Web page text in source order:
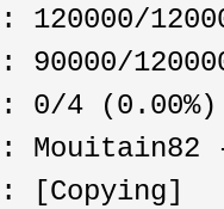
0/4 (0.00%)
Mouitain82
[Copying]